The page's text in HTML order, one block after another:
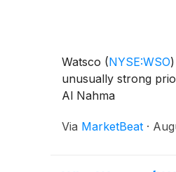
Watsco (NYSE:WSO)
unusually strong
Al Nahma
Via MarketBeat ·